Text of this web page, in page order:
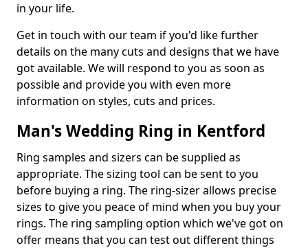
in your life.
Get in touch with our team if you'd like further
details on the many cuts and designs that we have
got available. We will respond to you as soon as
possible and provide you with even more
information on styles, cuts and prices.
Man's Wedding Ring in Kentford
Ring samples and sizers can be supplied as
appropriate. The sizing tool can be sent to you
before buying a ring. The ring-sizer allows precise
sizes to give you peace of mind when you buy your
rings. The ring sampling option which we've got on
offer means that you can test out different things